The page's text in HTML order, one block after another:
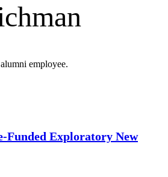
employee.
Funded Exploratory New